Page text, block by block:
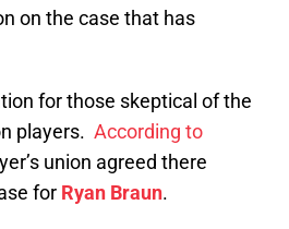
on the case that has
for those skeptical of the
players. According to
union agreed there
for Ryan Braun.